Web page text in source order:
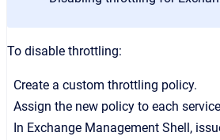
To disable throttling:
Create a custom throttling policy.
Assign the new policy to each
In Exchange Management Shell,